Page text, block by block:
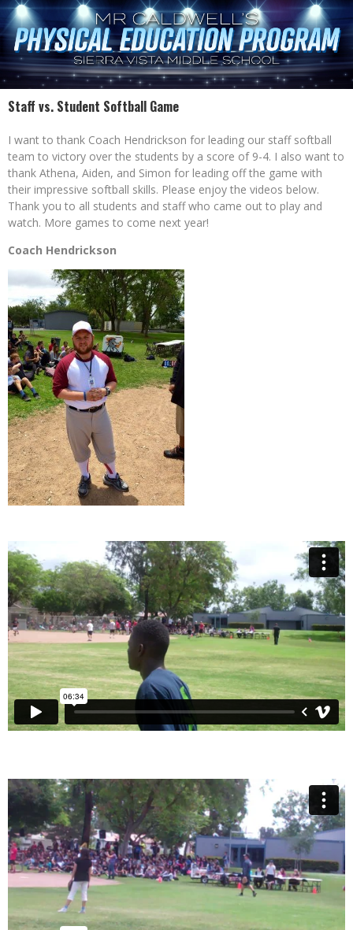
Staff vs. Student Softball Game
I want to thank Coach Hendrickson for leading our staff softball
team to victory over the students by a score of 9-4. I also want to
thank Athena, Aiden, and Simon for leading off the game with
their impressive softball skills. Please enjoy the videos below.
Thank you to all students and staff who came out to play and
watch. More games to come next year!
Coach Hendrickson